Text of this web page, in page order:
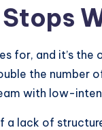
for, and it’s the
the number
with low-
a lack of